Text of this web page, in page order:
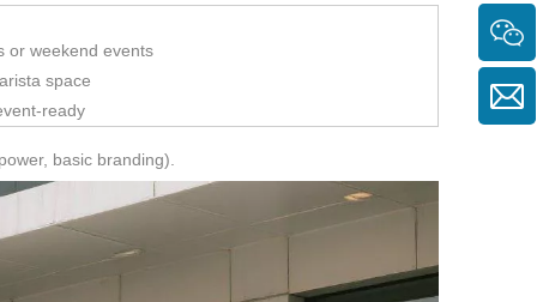
or weekend events
space
ready
basic branding).